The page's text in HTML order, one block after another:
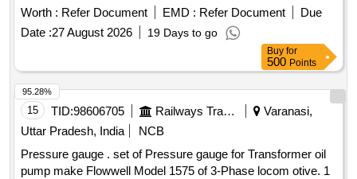
Period: 30 Months after the date of delivery ] ]
Worth : Refer Document EMD : Refer Document
Due
Date :27 August 2026 19 Days to go
Buy for
500 Points
15 TID:98606705 Railways Transport Services
Varanasi,
Uttar Pradesh, India
NCB
Pressure gauge . set of Pressure gauge for Transformer oil
pump make Flowwell Model 1575 of 3-Phase locom otive. 1
95.28%